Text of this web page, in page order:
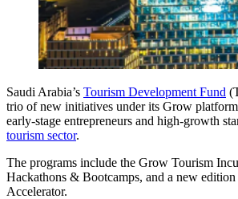
Saudi Arabia’s Tourism Development Fund
trio of new initiatives under its Grow
early-stage entrepreneurs and high-growth
tourism sector.
The programs include the Grow Tourism
Hackathons & Bootcamps, and a new
Accelerator.